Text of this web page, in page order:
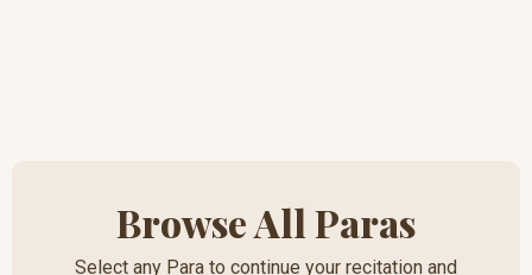
Browse All Paras
Select any Para to continue your recitation and